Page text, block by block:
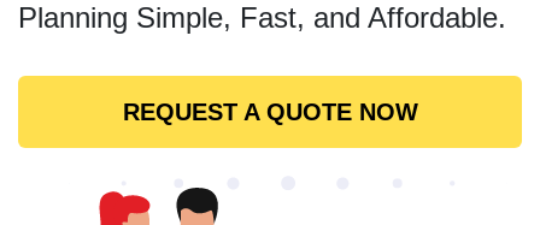
Planning Simple, Fast, and Affordable.
REQUEST A QUOTE NOW